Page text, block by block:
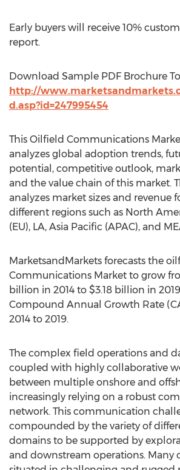
Early buyers will receive 10%
report.
Download Sample PDF Brochure
http://
d.asp?id=247995454
This Oilfield Communications
analyzes global adoption trends,
potential, competitive outlook,
and the value chain of this market.
analyzes market sizes and revenue
different regions such as North
(EU), LA, Asia Pacific (APAC), and
MarketsandMarkets forecasts the
Communications Market to grow
billion in 2014 to $3.18 billion in
Compound Annual Growth Rate
2014 to 2019.
The complex field operations and
coupled with highly collaborative
between multiple onshore and
increasingly relying on a robust
network. This communication
compounded by the variety of
domains to be supported by
and downstream operations. Many